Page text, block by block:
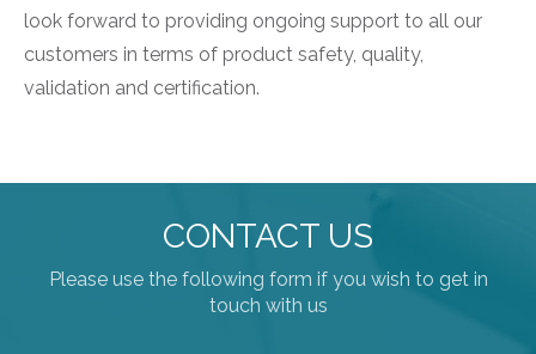
look forward to providing ongoing support to all our
customers in terms of product safety, quality,
validation and certification.
CONTACT US
Please use the following form if you wish to get in
touch with us